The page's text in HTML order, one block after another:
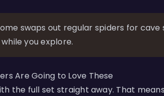
swaps out regular spiders for
you explore.
Are Going to Love These
the full set straight away. That